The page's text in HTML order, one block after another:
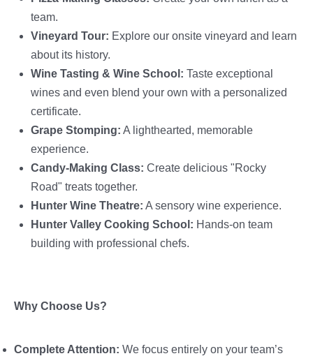
team.
Vineyard Tour: Explore our onsite vineyard and learn
about its history.
Wine Tasting & Wine School: Taste exceptional
wines and even blend your own with a personalized
certificate.
Grape Stomping: A lighthearted, memorable
experience.
Candy-Making Class: Create delicious "Rocky
Road" treats together.
Hunter Wine Theatre: A sensory wine experience.
Hunter Valley Cooking School: Hands-on team
building with professional chefs.
Why Choose Us?
Complete Attention: We focus entirely on your team’s